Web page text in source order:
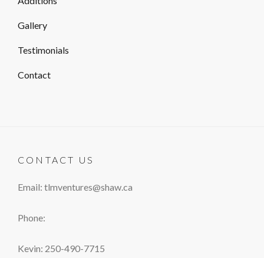
Gallery
Testimonials
Contact
CONTACT US
Email: tlmventures@shaw.ca
Phone:
Kevin: 250-490-7715